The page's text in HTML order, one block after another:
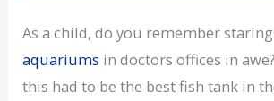
As a child, do you remember
aquariums in doctors offices in
this had to be the best fish tank in